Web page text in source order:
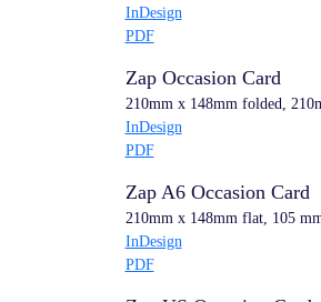
InDesign
PDF
Zap Occasion Card
210mm x 148mm folded,
InDesign
PDF
Zap A6 Occasion Card
210mm x 148mm flat, 105
InDesign
PDF